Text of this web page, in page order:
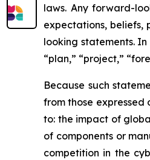
laws. Any forward-
expectations, beliefs,
looking statements.
“plan,” “project,”
Because such
from those
to: the impact of
of components or
competition in the